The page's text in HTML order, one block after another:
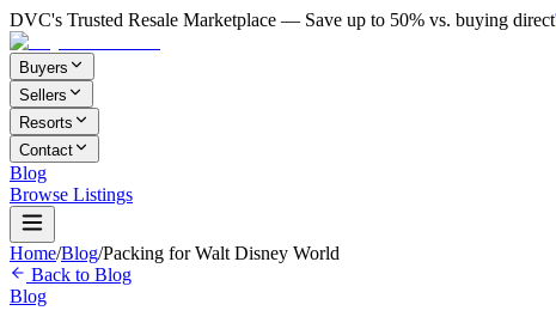
DVC's Trusted Resale Marketplace — Save up to 50% vs. buying direct
Buyers
Sellers
Resorts
Contact
Blog
Browse Listings
Home/Blog/Packing for Walt Disney World
Back to Blog
Blog